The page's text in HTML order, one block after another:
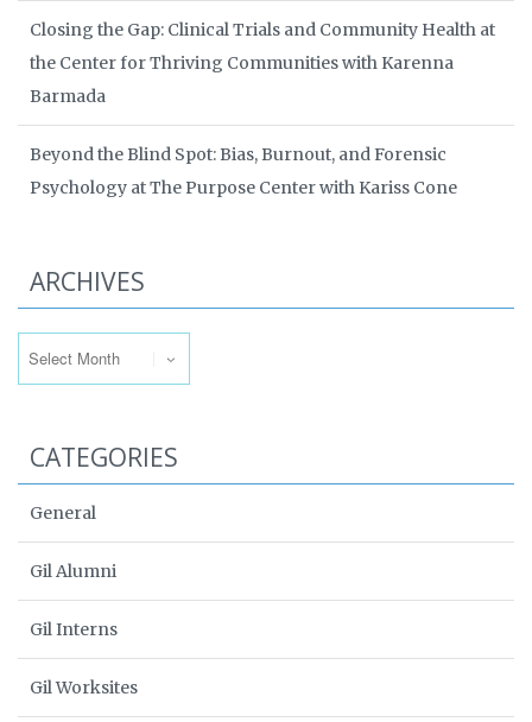
Closing the Gap: Clinical Trials and Community Health at
the Center for Thriving Communities with Karenna
Barmada
Beyond the Blind Spot: Bias, Burnout, and Forensic
Psychology at The Purpose Center with Kariss Cone
ARCHIVES
CATEGORIES
General
Gil Alumni
Gil Interns
Gil Worksites